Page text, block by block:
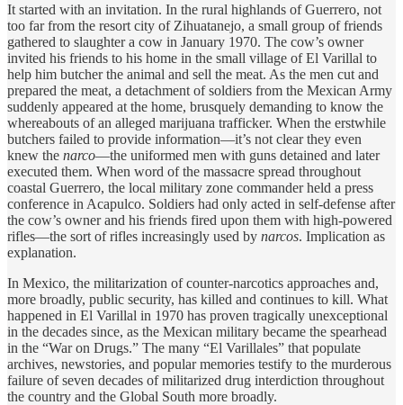
It started with an invitation. In the rural highlands of Guerrero, not
too far from the resort city of Zihuatanejo, a small group of friends
gathered to slaughter a cow in January 1970. The cow’s owner
invited his friends to his home in the small village of El Varillal to
help him butcher the animal and sell the meat. As the men cut and
prepared the meat, a detachment of soldiers from the Mexican Army
suddenly appeared at the home, brusquely demanding to know the
whereabouts of an alleged marijuana trafficker. When the erstwhile
butchers failed to provide information—it’s not clear they even
knew the narco—the uniformed men with guns detained and later
executed them. When word of the massacre spread throughout
coastal Guerrero, the local military zone commander held a press
conference in Acapulco. Soldiers had only acted in self-defense after
the cow’s owner and his friends fired upon them with high-powered
rifles—the sort of rifles increasingly used by narcos. Implication as
explanation.
In Mexico, the militarization of counter-narcotics approaches and,
more broadly, public security, has killed and continues to kill. What
happened in El Varillal in 1970 has proven tragically unexceptional
in the decades since, as the Mexican military became the spearhead
in the “War on Drugs.” The many “El Varillales” that populate
archives, newstories, and popular memories testify to the murderous
failure of seven decades of militarized drug interdiction throughout
the country and the Global South more broadly.